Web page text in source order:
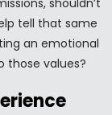
shouldn’t
tell that same
an emotional
those values?